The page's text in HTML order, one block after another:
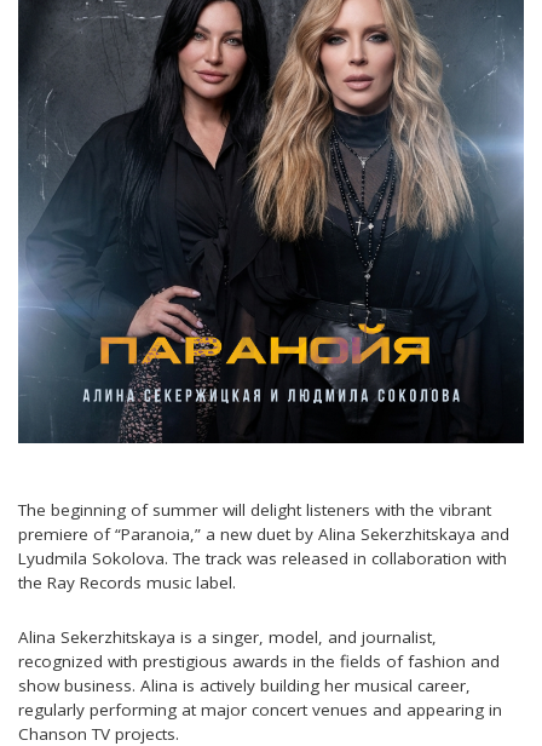
The beginning of summer will delight listeners with the vibrant
premiere of “Paranoia,” a new duet by Alina Sekerzhitskaya and
Lyudmila Sokolova. The track was released in collaboration with
the Ray Records music label.
Alina Sekerzhitskaya is a singer, model, and journalist,
recognized with prestigious awards in the fields of fashion and
show business. Alina is actively building her musical career,
regularly performing at major concert venues and appearing in
Chanson TV projects.